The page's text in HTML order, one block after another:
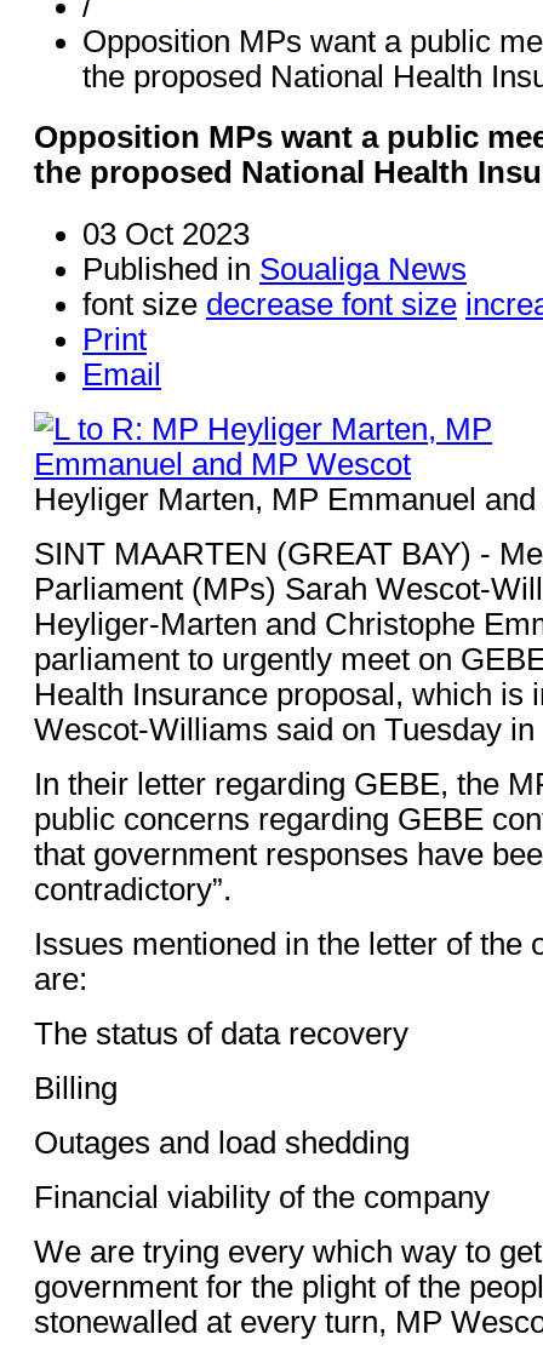
Opposition MPs want a public
the proposed National Health
Opposition MPs want a public
the proposed National Health
03 Oct 2023
Published in Soualiga News
font size decrease font size
Print
Email
Heyliger Marten, MP Emmanuel
SINT MAARTEN (GREAT BAY) -
Parliament (MPs) Sarah Wescot-
Heyliger-Marten and Christophe
parliament to urgently meet on
Health Insurance proposal, which is
Wescot-Williams said on Tuesday
In their letter regarding GEBE, the
public concerns regarding GEBE
that government responses have
contradictory”.
Issues mentioned in the letter of the
are:
The status of data recovery
Billing
Outages and load shedding
Financial viability of the company
We are trying every which way to
government for the plight of the
stonewalled at every turn, MP